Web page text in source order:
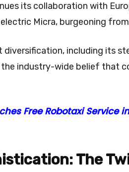
its collaboration with
Micra, burgeoning from
diversification, including its
the industry-wide belief that
Free Robotaxi Service
The